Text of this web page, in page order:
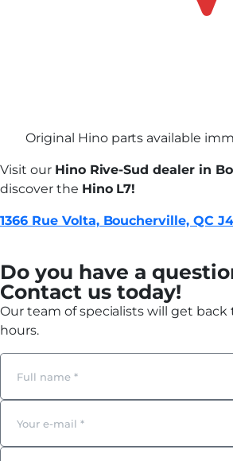
Original Hino parts available
Visit our Hino Rive-Sud dealer in
discover the Hino L7!
1366 Rue Volta, Boucherville, QC
Do you have a
Contact us today!
Our team of specialists will get
hours.